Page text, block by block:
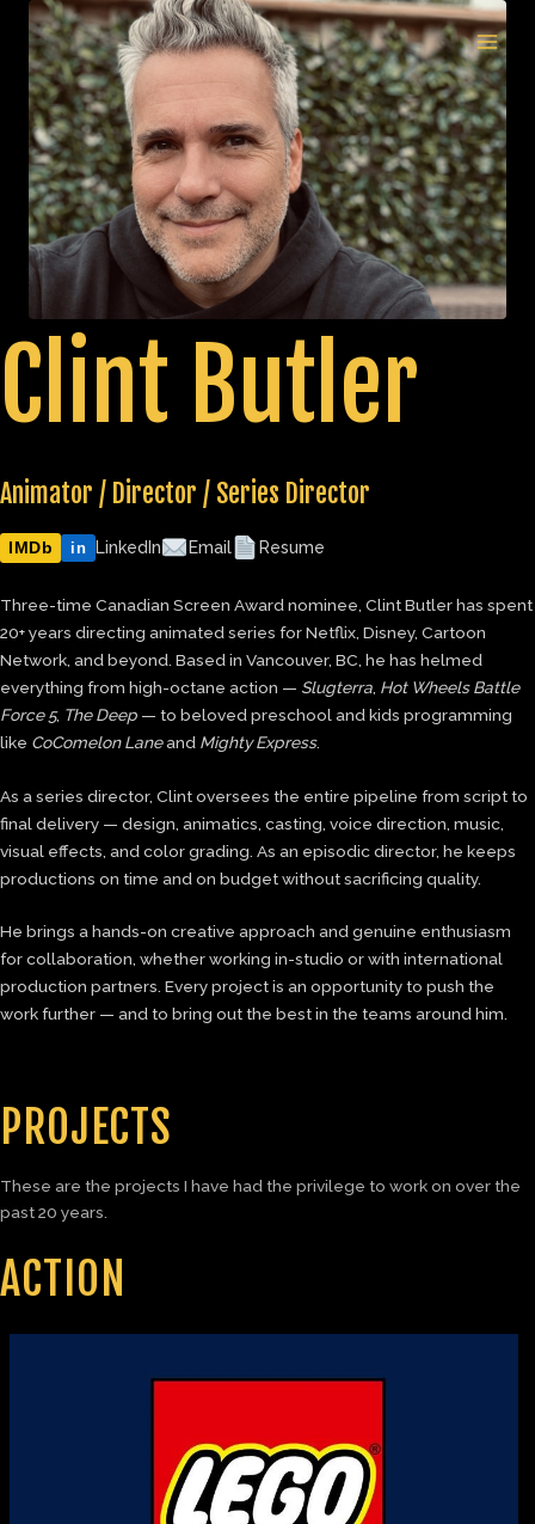
Skip
content
Clint Butler
Animator / Director / Series Director
IMDb in LinkedIn Email Resume
Three-time Canadian Screen Award nominee, Clint Butler has spent
20+ years directing animated series for Netflix, Disney, Cartoon
Network, and beyond. Based in Vancouver, BC, he has helmed
everything from high-octane action — Slugterra Hot Wheels Battle
Force 5, The Deep — to beloved preschool and kids programming
like CoComelon Laneand Mighty Express.
As a series director, Clint oversees the entire pipeline from script to
final delivery — design, animatics, casting, voice direction, music,
visual effects, and color grading. As an episodic director, he keeps
productions on time and on budget without sacrificing quality.
He brings a hands-on creative approach and genuine enthusiasm
for collaboration, whether working in-studio or with international
production partners. Every project is an opportunity to push the
work further — and to bring out the best in the teams around him.
PROJECTS
These are the projects I have had the privilege to work on over the
past 20 years.
ACTION